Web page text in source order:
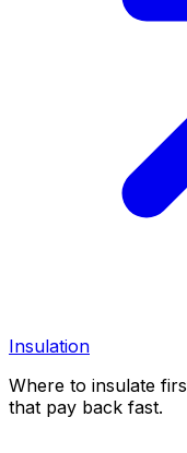
Insulation
Where to insulate
that pay back fast.